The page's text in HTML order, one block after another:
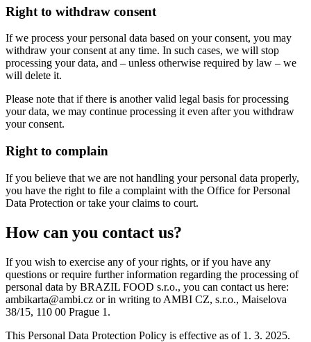
Right to withdraw consent
If we process your personal data based on your consent, you may
withdraw your consent at any time. In such cases, we will stop
processing your data, and – unless otherwise required by law – we
will delete it.
Please note that if there is another valid legal basis for processing
your data, we may continue processing it even after you withdraw
your consent.
Right to complain
If you believe that we are not handling your personal data properly,
you have the right to file a complaint with the Office for Personal
Data Protection or take your claims to court.
How can you contact us?
If you wish to exercise any of your rights, or if you have any
questions or require further information regarding the processing of
personal data by BRAZIL FOOD s.r.o., you can contact us here:
ambikarta@ambi.cz or in writing to AMBI CZ, s.r.o., Maiselova
38/15, 110 00 Prague 1.
This Personal Data Protection Policy is effective as of 1. 3. 2025.